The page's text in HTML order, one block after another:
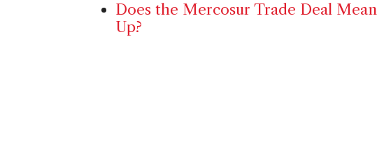
Does the Mercosur Trade Deal
Up?